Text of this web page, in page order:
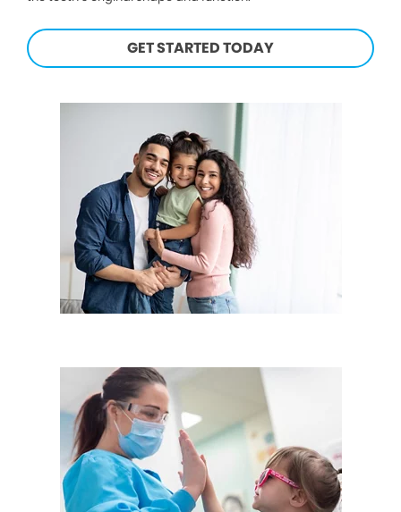
GET STARTED TODAY